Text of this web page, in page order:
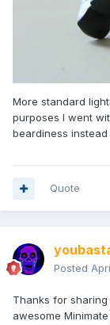
More standard
purposes I went
beardiness instead
Quote
Posted
Thanks for
awesome